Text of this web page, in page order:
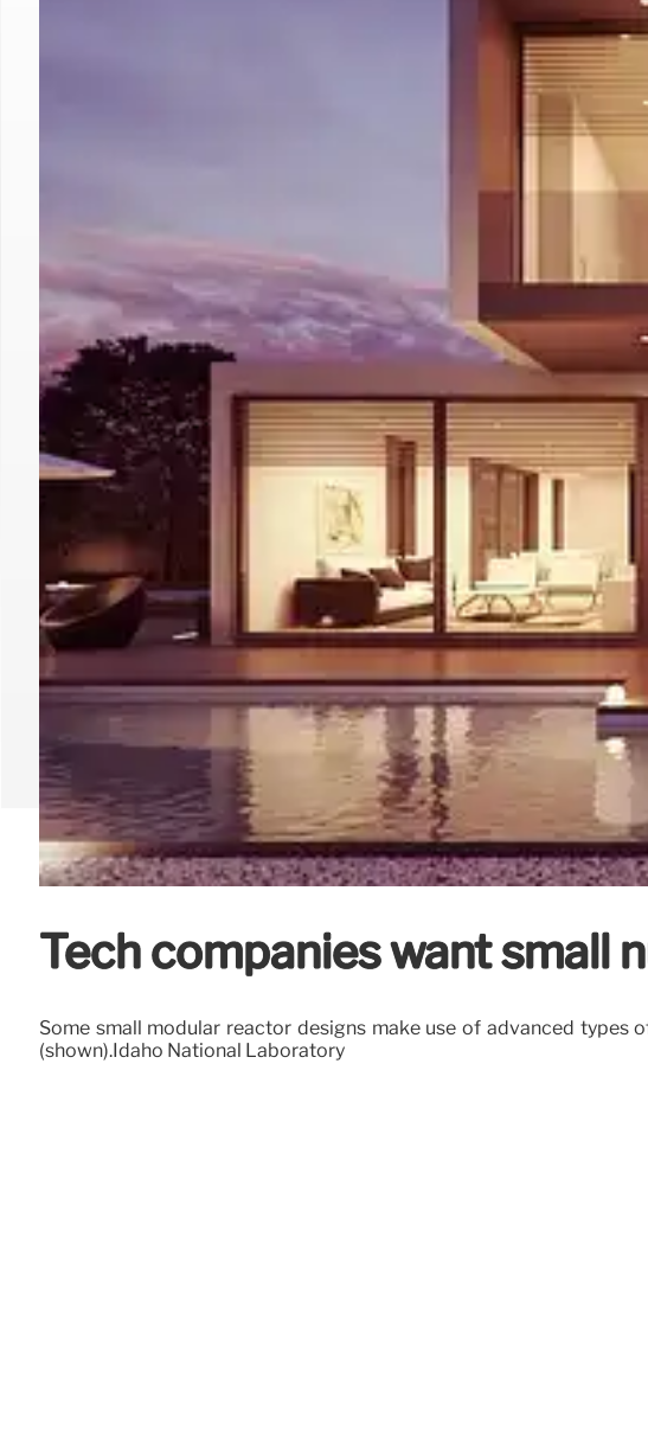
Tech companies want small
Some small modular reactor designs make use of advanced types
(shown).Idaho National Laboratory